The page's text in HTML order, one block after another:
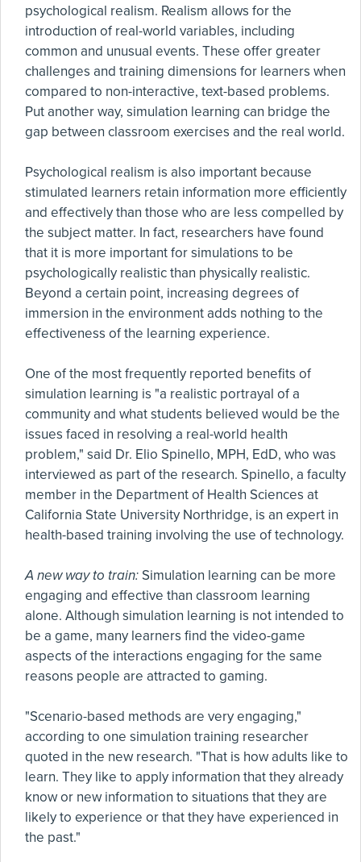
psychological realism. Realism allows for the
introduction of real-world variables, including
common and unusual events. These offer greater
challenges and training dimensions for learners when
compared to non-interactive, text-based problems.
Put another way, simulation learning can bridge the
gap between classroom exercises and the real world.
Psychological realism is also important because
stimulated learners retain information more efficiently
and effectively than those who are less compelled by
the subject matter. In fact, researchers have found
that it is more important for simulations to be
psychologically realistic than physically realistic.
Beyond a certain point, increasing degrees of
immersion in the environment adds nothing to the
effectiveness of the learning experience.
One of the most frequently reported benefits of
simulation learning is "a realistic portrayal of a
community and what students believed would be the
issues faced in resolving a real-world health
problem," said Dr. Elio Spinello, MPH, EdD, who was
interviewed as part of the research. Spinello, a faculty
member in the Department of Health Sciences at
California State University Northridge, is an expert in
health-based training involving the use of technology.
A new way to train: Simulation learning can be more
engaging and effective than classroom learning
alone. Although simulation learning is not intended to
be a game, many learners find the video-game
aspects of the interactions engaging for the same
reasons people are attracted to gaming.
"Scenario-based methods are very engaging,"
according to one simulation training researcher
quoted in the new research. "That is how adults like to
learn. They like to apply information that they already
know or new information to situations that they are
likely to experience or that they have experienced in
the past."